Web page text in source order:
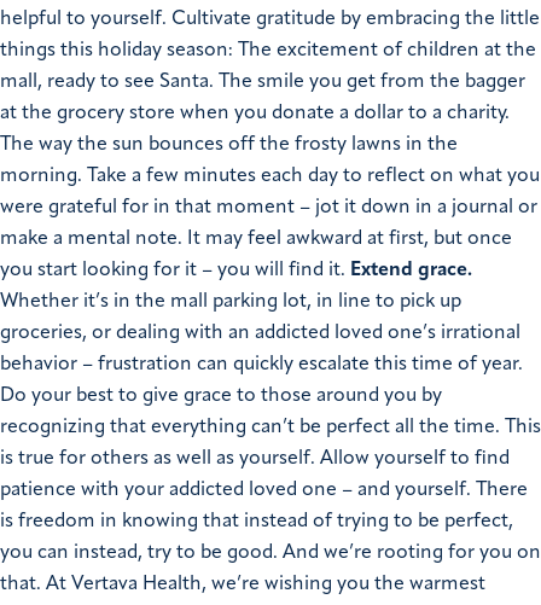
helpful to yourself. Cultivate gratitude by embracing the little
things this holiday season: The excitement of children at the
mall, ready to see Santa. The smile you get from the bagger
at the grocery store when you donate a dollar to a charity.
The way the sun bounces off the frosty lawns in the
morning. Take a few minutes each day to reflect on what you
were grateful for in that moment – jot it down in a journal or
make a mental note. It may feel awkward at first, but once
you start looking for it – you will find it. Extend grace.
Whether it’s in the mall parking lot, in line to pick up
groceries, or dealing with an addicted loved one’s irrational
behavior – frustration can quickly escalate this time of year.
Do your best to give grace to those around you by
recognizing that everything can’t be perfect all the time. This
is true for others as well as yourself. Allow yourself to find
patience with your addicted loved one – and yourself. There
is freedom in knowing that instead of trying to be perfect,
you can instead, try to be good. And we’re rooting for you on
that. At Vertava Health, we’re wishing you the warmest